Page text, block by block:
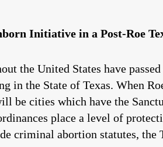
Initiative in a Post-Roe
the United States have
in the State of Texas. When
be cities which have the
place a level of
criminal abortion statutes, the